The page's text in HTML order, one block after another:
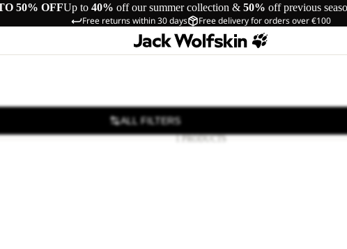
50% OFFUp to 40% off our summer collection & 50% off previous
Free returns within 30 days Free delivery for orders over €100
ALL FILTERS
1 PRODUCTS